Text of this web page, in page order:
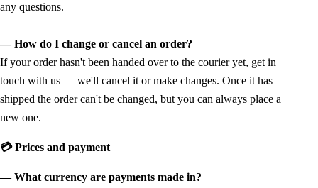
any questions.
— How do I change or cancel an order?
If your order hasn't been handed over to the courier yet, get in
touch with us — we'll cancel it or make changes. Once it has
shipped the order can't be changed, but you can always place a
new one.
💳 Prices and payment
— What currency are payments made in?